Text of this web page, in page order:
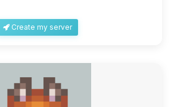
Create my server